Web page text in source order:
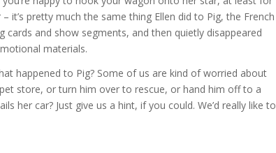
it’s pretty much the same thing Ellen did to Pig, the French
cards and show segments, and then quietly disappeared
materials.
happened to Pig? Some of us are kind of worried about
store, or turn him over to rescue, or hand him off to a
her car? Just give us a hint, if you could. We’d really like to